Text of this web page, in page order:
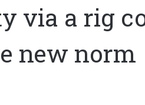
via a rig
new norm